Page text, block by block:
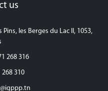
us
les Berges du Lac II, 1053,
268 316
268 310